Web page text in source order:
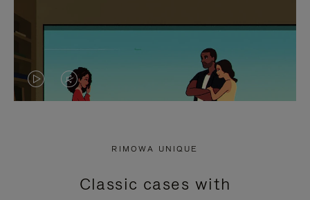
VIDEO
PRESS
VIDEO
PRESS
RIMOWA UNIQUE
Classic cases with